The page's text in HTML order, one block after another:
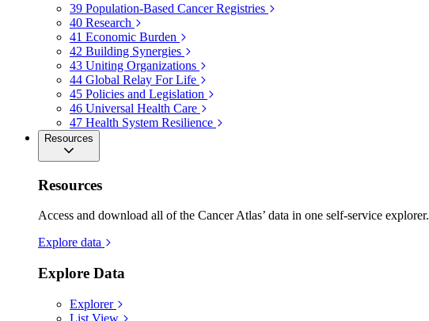
39 Population-Based Cancer Registries
40 Research
41 Economic Burden
42 Building Synergies
43 Uniting Organizations
44 Global Relay For Life
45 Policies and Legislation
46 Universal Health Care
47 Health System Resilience
Resources
Resources
Access and download all of the Cancer Atlas’ data in one self-service explorer.
Explore data
Explore Data
Explorer
List View